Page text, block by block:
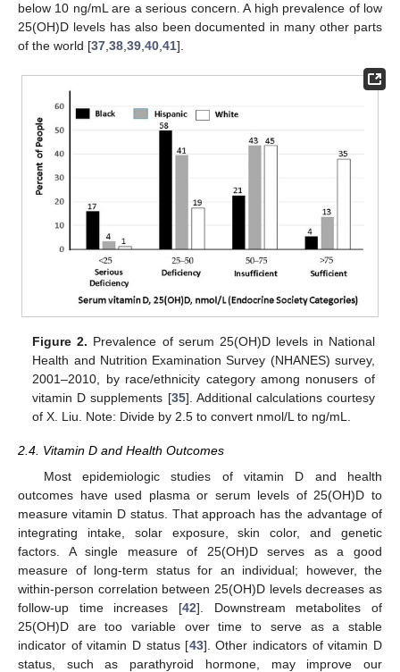
below 10 ng/mL are a serious concern. A high prevalence of low
25(OH)D levels has also been documented in many other parts
of the world [37 38 39 40 41].
Figure 2. Prevalence of serum 25(OH)D levels in National
Health and Nutrition Examination Survey (NHANES) survey,
2001–2010, by race/ethnicity category among nonusers of
vitamin D supplements [35]. Additional calculations courtesy
of X. Liu. Note: Divide by 2.5 to convert nmol/L to ng/mL.
2.4. Vitamin D and Health Outcomes
Most epidemiologic studies of vitamin D and health
outcomes have used plasma or serum levels of 25(OH)D to
measure vitamin D status. That approach has the advantage of
integrating intake, solar exposure, skin color, and genetic
factors. A single measure of 25(OH)D serves as a good
measure of long-term status for an individual; however, the
within-person correlation between 25(OH)D levels decreases as
follow-up time increases [42]. Downstream metabolites of
25(OH)D are too variable over time to serve as a stable
indicator of vitamin D status [43]. Other indicators of vitamin D
status, such as parathyroid hormone, may improve our